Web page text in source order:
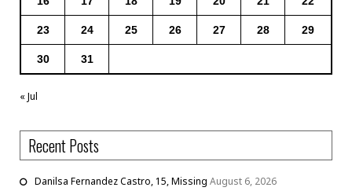
23 24 25 26 27 28 29
30 31
« Jul
Recent Posts
Danilsa Fernandez Castro, 15, Missing August 6, 2026